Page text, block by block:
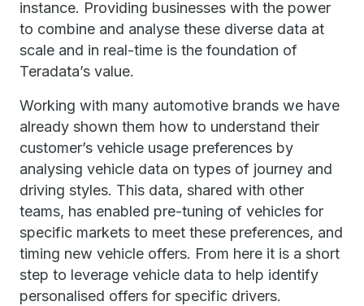
instance. Providing businesses with the power
to combine and analyse these diverse data at
scale and in real-time is the foundation of
Teradata’s value.
Working with many automotive brands we have
already shown them how to understand their
customer’s vehicle usage preferences by
analysing vehicle data on types of journey and
driving styles. This data, shared with other
teams, has enabled pre-tuning of vehicles for
specific markets to meet these preferences, and
timing new vehicle offers. From here it is a short
step to leverage vehicle data to help identify
personalised offers for specific drivers.